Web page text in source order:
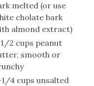
melted (or use
cholate bark
almond extract)
2 cups peanut
smooth or
4 cups unsalted